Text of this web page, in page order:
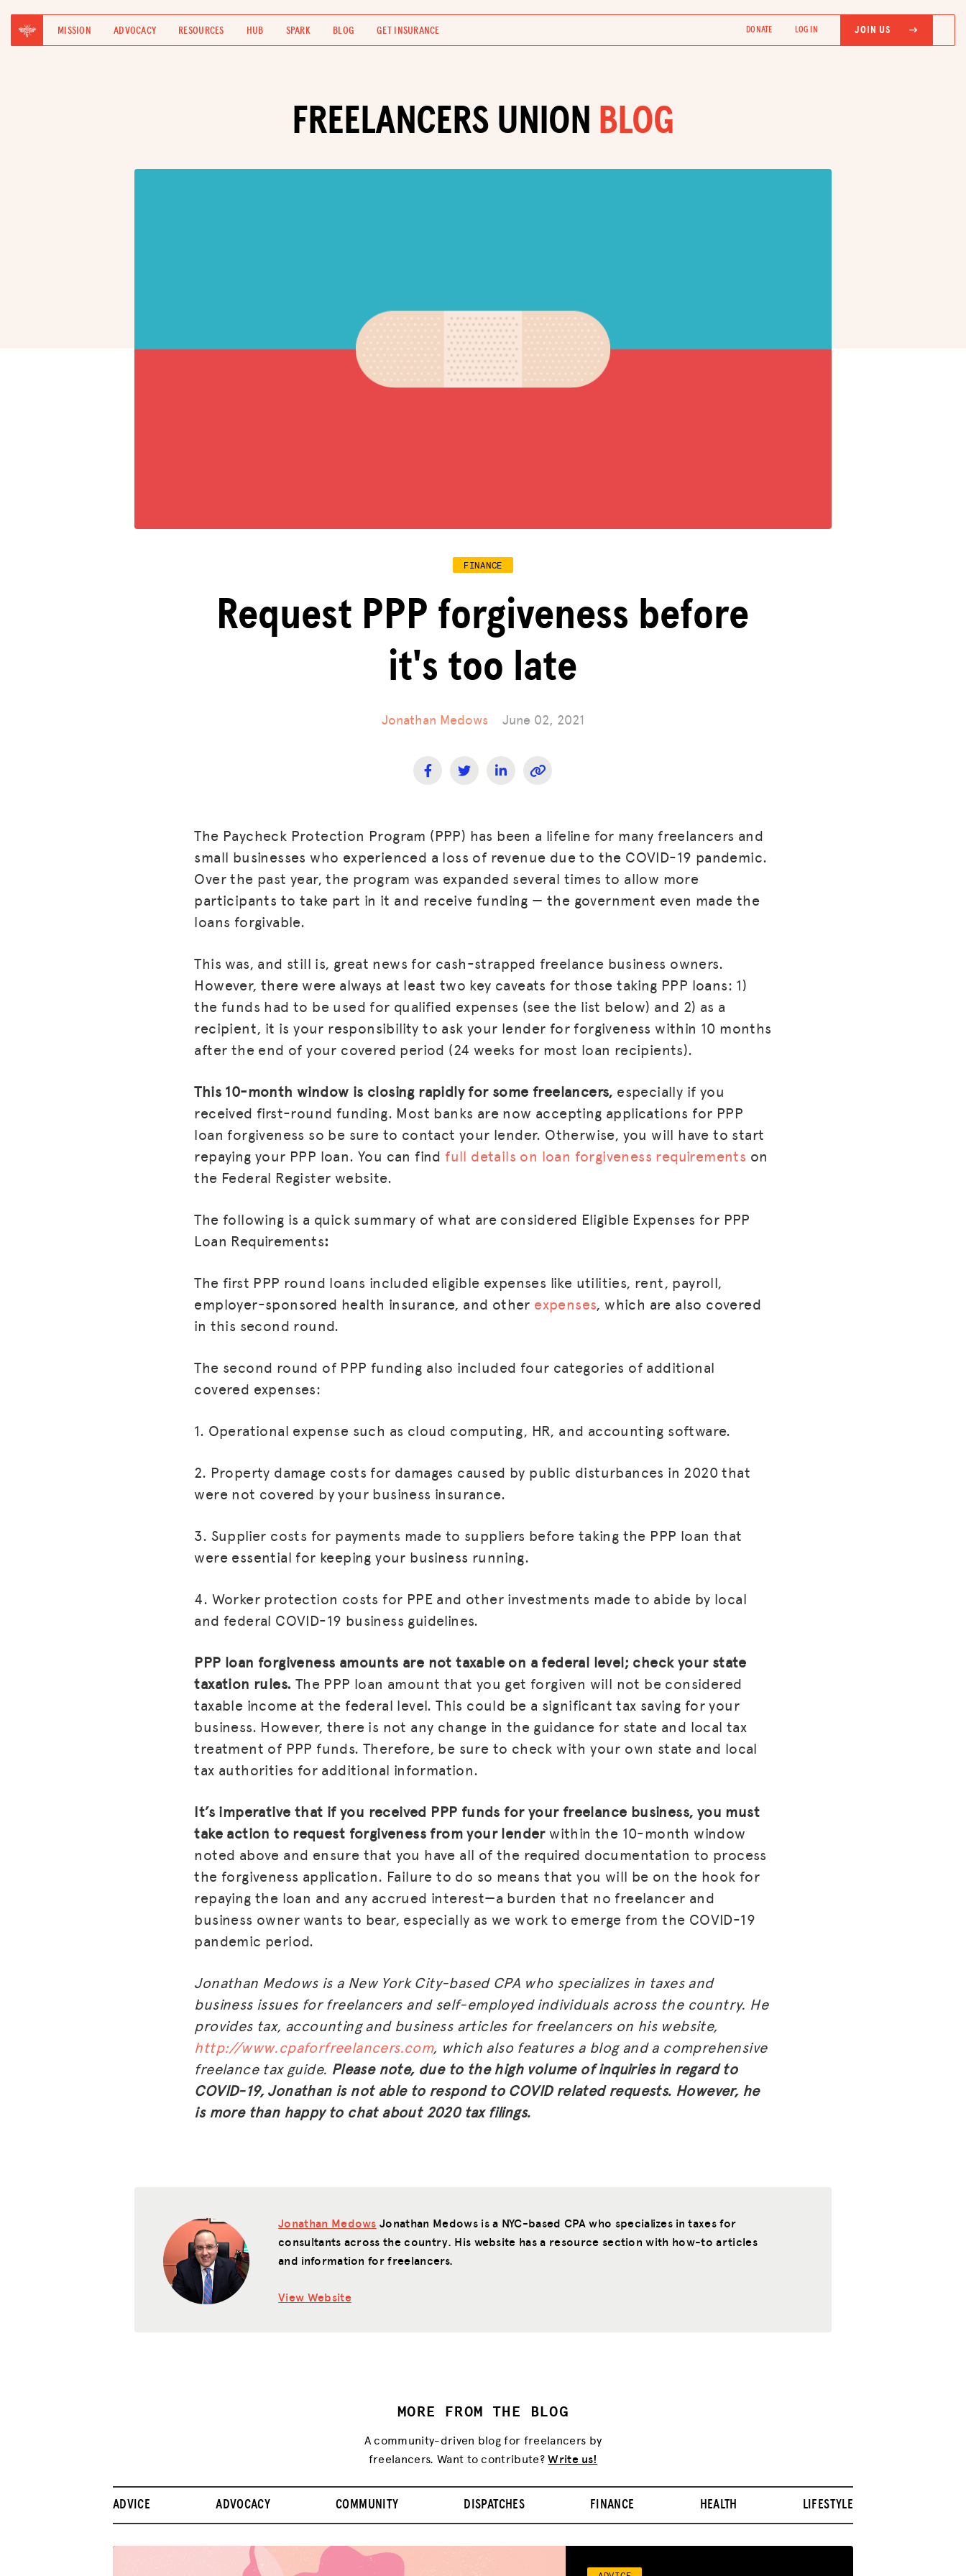
MISSION
RESOURCES
SPARK
GET INSURANCE
DONATE
LOG IN
JOIN US
MISSION ADVOCACY RESOURCES HUB SPARK BLOG GET INSURANCE DONATE LOG IN JOIN US
FREELANCERS UNION BLOG
FINANCE
Request PPP forgiveness before
it's too late
Jonathan Medows June 02, 2021
The Paycheck Protection Program (PPP) has been a lifeline for many freelancers and
small businesses who experienced a loss of revenue due to the COVID-19 pandemic.
Over the past year, the program was expanded several times to allow more
participants to take part in it and receive funding — the government even made the
loans forgivable.
This was, and still is, great news for cash-strapped freelance business owners.
However, there were always at least two key caveats for those taking PPP loans: 1)
the funds had to be used for qualified expenses (see the list below) and 2) as a
recipient, it is your responsibility to ask your lender for forgiveness within 10 months
after the end of your covered period (24 weeks for most loan recipients).
This 10-month window is closing rapidly for some freelancers, especially if you
received first-round funding. Most banks are now accepting applications for PPP
loan forgiveness so be sure to contact your lender. Otherwise, you will have to start
repaying your PPP loan. You can find full details on loan forgiveness requirements on
the Federal Register website.
The following is a quick summary of what are considered Eligible Expenses for PPP
Loan Requirements:
The first PPP round loans included eligible expenses like utilities, rent, payroll,
employer-sponsored health insurance, and other expenses, which are also covered
in this second round.
The second round of PPP funding also included four categories of additional
covered expenses:
1. Operational expense such as cloud computing, HR, and accounting software.
2. Property damage costs for damages caused by public disturbances in 2020 that
were not covered by your business insurance.
3. Supplier costs for payments made to suppliers before taking the PPP loan that
were essential for keeping your business running.
4. Worker protection costs for PPE and other investments made to abide by local
and federal COVID-19 business guidelines.
PPP loan forgiveness amounts are not taxable on a federal level; check your state
taxation rules. The PPP loan amount that you get forgiven will not be considered
taxable income at the federal level. This could be a significant tax saving for your
business. However, there is not any change in the guidance for state and local tax
treatment of PPP funds. Therefore, be sure to check with your own state and local
tax authorities for additional information.
It’s imperative that if you received PPP funds for your freelance business, you must
take action to request forgiveness from your lenderwithin the 10-month window
noted above and ensure that you have all of the required documentation to process
the forgiveness application. Failure to do so means that you will be on the hook for
repaying the loan and any accrued interest—a burden that no freelancer and
business owner wants to bear, especially as we work to emerge from the COVID-19
pandemic period.
Jonathan Medows is a New York City-based CPA who specializes in taxes and
business issues for freelancers and self-employed individuals across the country. He
provides tax, accounting and business articles for freelancers on his website,
http://www.cpaforfreelancers.com, which also features a blog and a comprehensive
freelance tax guide. Please note, due to the high volume of inquiries in regard to
COVID-19, Jonathan is not able to respond to COVID related requests. However, he
is more than happy to chat about 2020 tax filings.
Jonathan Medows Jonathan Medows is a NYC-based CPA who specializes in taxes for
consultants across the country. His website has a resource section with how-to articles
and information for freelancers.
View Website
MORE FROM THE BLOG
A community-driven blog for freelancers by
freelancers. Want to contribute?Write us!
ADVICE ADVOCACY COMMUNITY DISPATCHES FINANCE HEALTH LIFESTYLE